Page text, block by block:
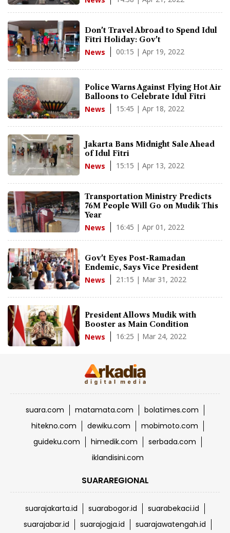
Don't Travel Abroad to Spend Idul
Fitri Holiday: Gov't
News 00:15 | Apr 19, 2022
Police Warns Against Flying Hot Air
Balloons to Celebrate Idul Fitri
News 15:45 | Apr 18, 2022
Jakarta Bans Midnight Sale Ahead
of Idul Fitri
News 15:15 | Apr 13, 2022
Transportation Ministry Predicts
76M People Will Go on Mudik This
Year
News 16:45 | Apr 01, 2022
Gov't Eyes Post-Ramadan
Endemic, Says Vice President
News 21:15 | Mar 31, 2022
President Allows Mudik with
Booster as Main Condition
News 16:25 | Mar 24, 2022
suara.com matamata.com
bolatimes.com
hitekno.com
dewiku.com
mobimoto.com
guideku.com
himedik.com
serbada.com
iklandisini.com
SUARAREGIONAL
suarajakarta.id suarabogor.id
suarabekaci.id
suarajabar.id
suarajogja.id
suarajawatengah.id